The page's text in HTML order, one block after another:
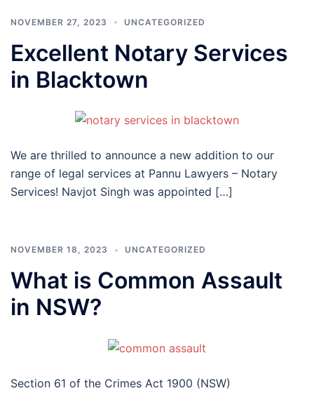
NOVEMBER 27, 2023 UNCATEGORIZED
Excellent Notary Services
in Blacktown
We are thrilled to announce a new addition to our
range of legal services at Pannu Lawyers – Notary
Services! Navjot Singh was appointed […]
NOVEMBER 18, 2023 UNCATEGORIZED
What is Common Assault
in NSW?
Section 61 of the Crimes Act 1900 (NSW)